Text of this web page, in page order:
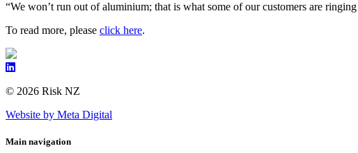
“We won’t run out of aluminium; that is what some of our customers are
To read more, please click here.
© 2026 Risk NZ
Website by Meta Digital
Main navigation